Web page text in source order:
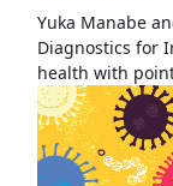
Yuka Manabe
Diagnostics for
health with